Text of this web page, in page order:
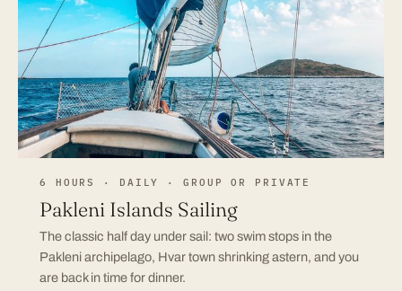
6 HOURS · DAILY · GROUP OR PRIVATE
Pakleni Islands Sailing
The classic half day under sail: two swim stops in the
Pakleni archipelago, Hvar town shrinking astern, and you
are back in time for dinner.